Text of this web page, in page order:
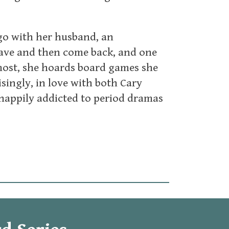
with her husband, an
and then come back, and one
she hoards board games she
in love with both Cary
addicted to period dramas